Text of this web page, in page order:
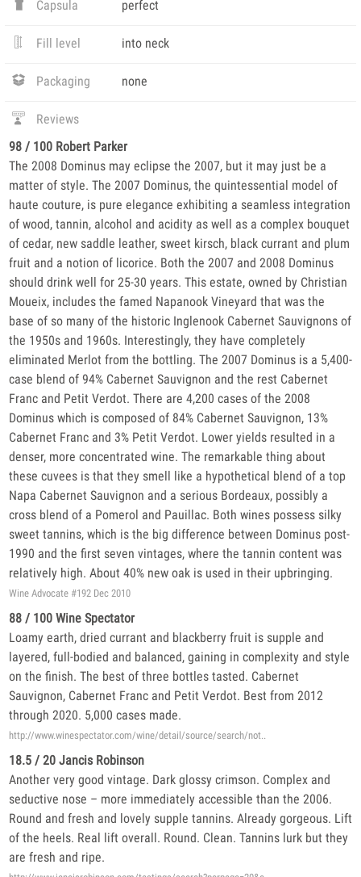
Capsula perfect
Fill level into neck
Packaging none
Reviews
98 / 100 Robert Parker
The 2008 Dominus may eclipse the 2007, but it may just be a
matter of style. The 2007 Dominus, the quintessential model of
haute couture, is pure elegance exhibiting a seamless integration
of wood, tannin, alcohol and acidity as well as a complex bouquet
of cedar, new saddle leather, sweet kirsch, black currant and plum
fruit and a notion of licorice. Both the 2007 and 2008 Dominus
should drink well for 25-30 years. This estate, owned by Christian
Moueix, includes the famed Napanook Vineyard that was the
base of so many of the historic Inglenook Cabernet Sauvignons of
the 1950s and 1960s. Interestingly, they have completely
eliminated Merlot from the bottling. The 2007 Dominus is a 5,400-
case blend of 94% Cabernet Sauvignon and the rest Cabernet
Franc and Petit Verdot. There are 4,200 cases of the 2008
Dominus which is composed of 84% Cabernet Sauvignon, 13%
Cabernet Franc and 3% Petit Verdot. Lower yields resulted in a
denser, more concentrated wine. The remarkable thing about
these cuvees is that they smell like a hypothetical blend of a top
Napa Cabernet Sauvignon and a serious Bordeaux, possibly a
cross blend of a Pomerol and Pauillac. Both wines possess silky
sweet tannins, which is the big difference between Dominus post-
1990 and the first seven vintages, where the tannin content was
relatively high. About 40% new oak is used in their upbringing.
Wine Advocate #192 Dec 2010
88 / 100 Wine Spectator
Loamy earth, dried currant and blackberry fruit is supple and
layered, full-bodied and balanced, gaining in complexity and style
on the finish. The best of three bottles tasted. Cabernet
Sauvignon, Cabernet Franc and Petit Verdot. Best from 2012
through 2020. 5,000 cases made.
http://www.winespectator.com/wine/detail/source/search/not..
18.5 / 20 Jancis Robinson
Another very good vintage. Dark glossy crimson. Complex and
seductive nose – more immediately accessible than the 2006.
Round and fresh and lovely supple tannins. Already gorgeous. Lift
of the heels. Real lift overall. Round. Clean. Tannins lurk but they
are fresh and ripe.